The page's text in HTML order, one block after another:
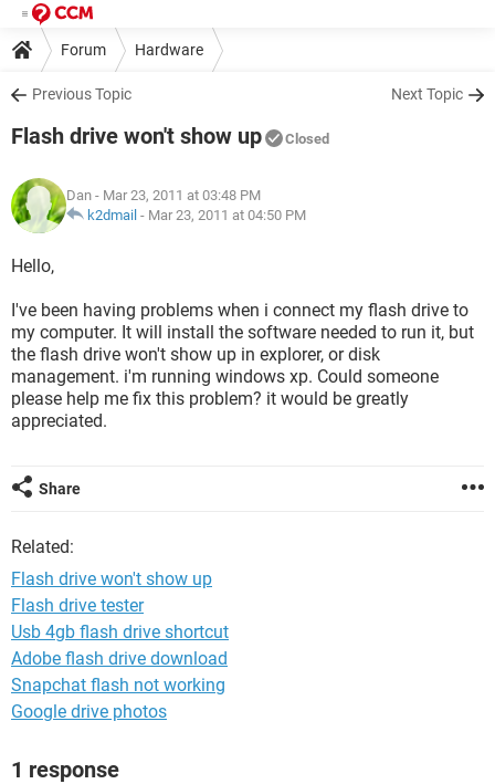
Forum Hardware
Previous Topic Next Topic
Flash drive won't show up Closed
Dan - Mar 23, 2011 at 03:48 PM
k2dmail - Mar 23, 2011 at 04:50 PM
Hello,
I've been having problems when i connect my flash drive to
my computer. It will install the software needed to run it, but
the flash drive won't show up in explorer, or disk
management. i'm running windows xp. Could someone
please help me fix this problem? it would be greatly
appreciated.
Share
Related:
Flash drive won't show up
Flash drive tester
Usb 4gb flash drive shortcut
Adobe flash drive download
Snapchat flash not working
Google drive photos
1 response